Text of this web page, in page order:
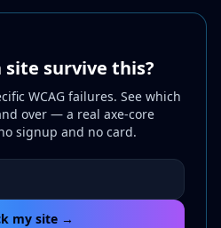
survive this?
WCAG failures. See which
over — a real axe-core
signup and no card.
my site →